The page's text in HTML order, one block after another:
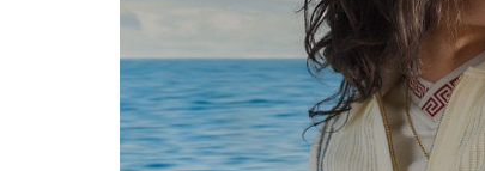
IMAGE
FAVORITES
NEWS
SUBMISSIONS
CONTACT